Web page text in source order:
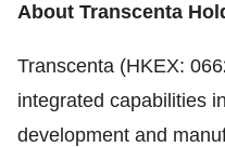
About Transcenta
Transcenta (HKEX:
integrated capabilities
development and